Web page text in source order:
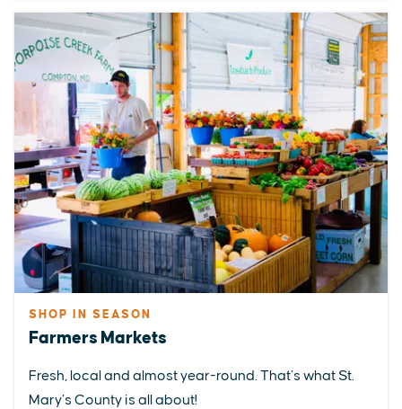
SHOP IN SEASON
Farmers Markets
Fresh, local and almost year-round. That’s what St.
Mary’s County is all about!